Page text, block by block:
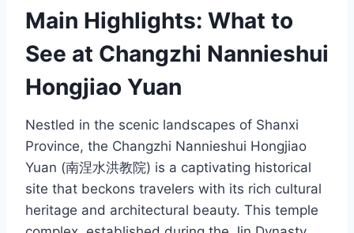
Main Highlights: What to
See at Changzhi Nannieshui
Hongjiao Yuan
Nestled in the scenic landscapes of Shanxi
Province, the Changzhi Nannieshui Hongjiao
Yuan (南涅水洪教院) is a captivating historical
site that beckons travelers with its rich cultural
heritage and architectural beauty. This temple